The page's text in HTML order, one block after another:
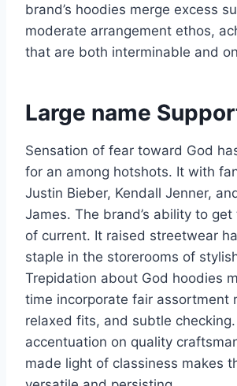
brand’s hoodies merge excess
moderate arrangement ethos,
that are both interminable and
Large name
Sensation of fear toward God
for an among hotshots. It with
Justin Bieber, Kendall Jenner,
James. The brand’s ability to
of current. It raised streetwear
staple in the storerooms of
Trepidation about God hoodies
time incorporate fair assortment
relaxed fits, and subtle
accentuation on quality
made light of classiness makes